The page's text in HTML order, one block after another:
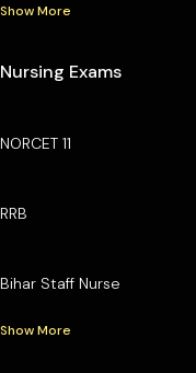
Show More
Nursing Exams
NORCET 11
RRB
Bihar Staff Nurse
Show More